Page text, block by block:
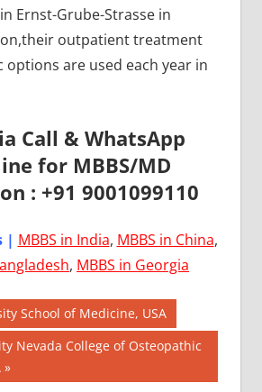
Ernst-Grube-Strasse in
outpatient treatment
options are used each year in
Call & WhatsApp
for MBBS/MD
: +91 9001099110
| MBBS in India, MBBS in China,
, MBBS in Georgia
School of Medicine, USA
Nevada College of Osteopathic